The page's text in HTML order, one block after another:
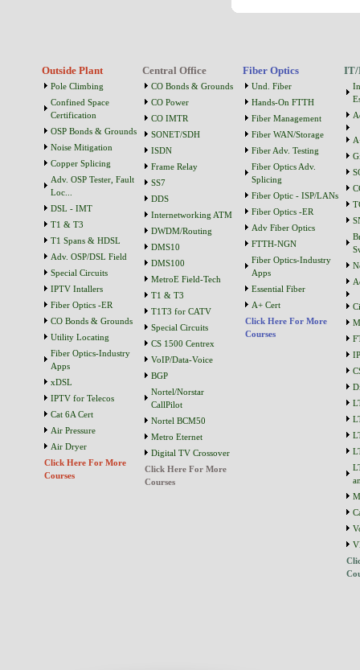
Outside Plant
Pole Climbing
Confined Space
Certification
OSP Bonds & Grounds
Noise Mitigation
Copper Splicing
Adv. OSP Tester, Fault
Loc...
DSL - IMT
T1 & T3
T1 Spans & HDSL
Adv. OSP/DSL Field
Special Circuits
IPTV Intallers
Fiber Optics -ER
CO Bonds & Grounds
Utility Locating
Fiber Optics-Industry
Apps
xDSL
IPTV for Telecos
Cat 6A Cert
Air Pressure
Air Dryer
Click Here For More
Courses
Central Office
CO Bonds & Grounds
CO Power
CO IMTR
SONET/SDH
ISDN
Frame Relay
SS7
DDS
Internetworking ATM
DWDM/Routing
DMS10
DMS100
MetroE Field-Tech
T1 & T3
T1T3 for CATV
Special Circuits
CS 1500 Centrex
VoIP/Data-Voice
BGP
Nortel/Norstar
CallPilot
Nortel BCM50
Metro Eternet
Digital TV Crossover
Click Here For More
Courses
Fiber Optics
Und. Fiber
Hands-On FTTH
Fiber Management
Fiber WAN/Storage
Fiber Adv. Testing
Fiber Optics Adv.
Splicing
Fiber Optic - ISP/LANs
Fiber Optics -ER
Adv Fiber Optics
FTTH-NGN
Fiber Optics-Industry
Apps
Essential Fiber
A+ Cert
Click Here For More
Courses
IT/